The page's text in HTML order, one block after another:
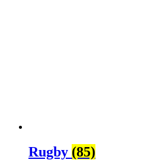
Rugby (85)